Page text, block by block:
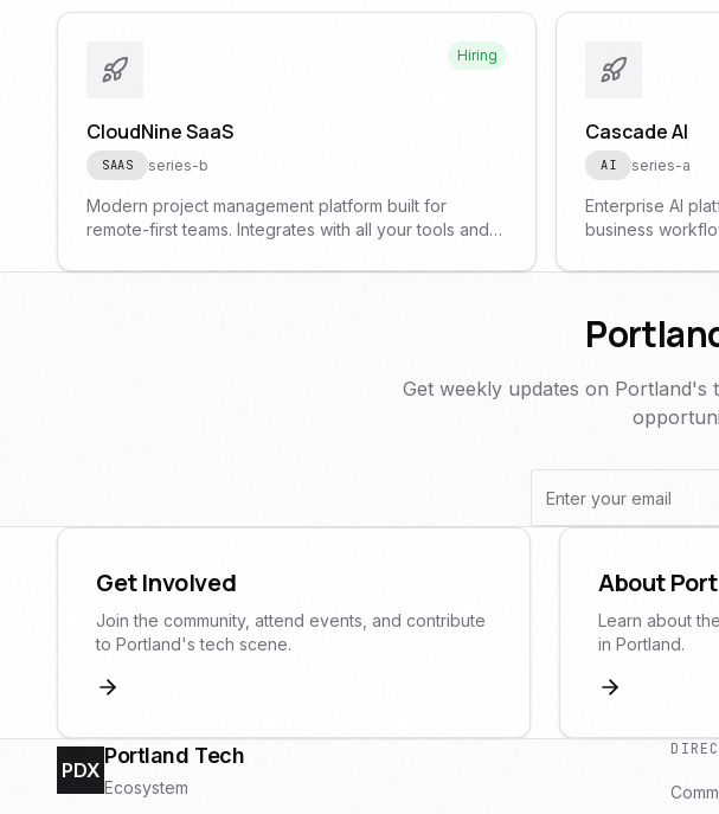
Hiring
CloudNine SaaS
SAAS series-b
Modern project management platform built for
remote-first teams. Integrates with all your tools and
Cascade AI
AI series-a
Enterprise AI
business
Get weekly updates on Portland's
Get Involved
Join the community, attend events, and contribute
to Portland's tech scene.
About
Learn about
in Portland.
PDX
Portland Tech
Ecosystem